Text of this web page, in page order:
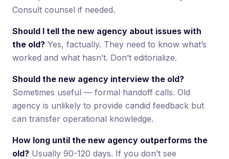
Consult counsel if needed.
Should I tell the new agency about issues with
the old? Yes, factually. They need to know what’s
worked and what hasn’t. Don’t editorialize.
Should the new agency interview the old?
Sometimes useful — formal handoff calls. Old
agency is unlikely to provide candid feedback but
can transfer operational knowledge.
How long until the new agency outperforms the
old? Usually 90-120 days. If you don’t see